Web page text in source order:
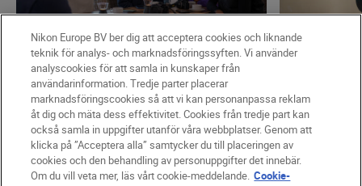
Nikon Team • 4 minuters läsning
Fashion & Beauty
Introducing The Human
Prompt – all you need to
Mikko
• What I’ve
How to
emotion
Nikon Europe BV ber dig att acceptera cookies och liknande
teknik för analys- och marknadsföringssyften. Vi använder
analyscookies för att samla in kunskaper från
användarinformation. Tredje parter placerar
marknadsföringscookies så att vi kan personanpassa reklam
åt dig och mäta dess effektivitet. Cookies från tredje part kan
också samla in uppgifter utanför våra webbplatser. Genom att
klicka på ”Acceptera alla” samtycker du till placeringen av
cookies och den behandling av personuppgifter det innebär.
Om du vill veta mer, läs vårt cookie-meddelande. Cookie-